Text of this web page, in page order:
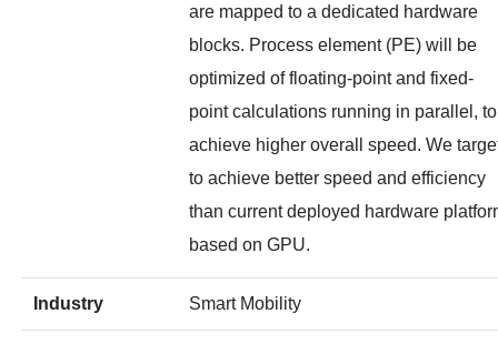
are mapped to a dedicated hardware
blocks. Process element (PE) will be
optimized of floating-point and fixed-
point calculations running in parallel, to
achieve higher overall speed. We
to achieve better speed and efficiency
than current deployed hardware
based on GPU.
Industry Smart Mobility